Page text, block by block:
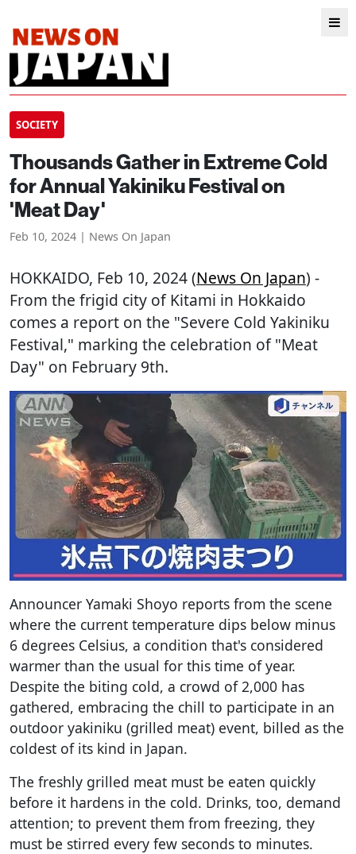
SOCIETY
Thousands Gather in Extreme Cold
for Annual Yakiniku Festival on
'Meat Day'
Feb 10, 2024 | News On Japan
HOKKAIDO, Feb 10, 2024 (News On Japan) -
From the frigid city of Kitami in Hokkaido
comes a report on the "Severe Cold Yakiniku
Festival," marking the celebration of "Meat
Day" on February 9th.
Announcer Yamaki Shoyo reports from the scene
where the current temperature dips below minus
6 degrees Celsius, a condition that's considered
warmer than the usual for this time of year.
Despite the biting cold, a crowd of 2,000 has
gathered, embracing the chill to participate in an
outdoor yakiniku (grilled meat) event, billed as the
coldest of its kind in Japan.
The freshly grilled meat must be eaten quickly
before it hardens in the cold. Drinks, too, demand
attention; to prevent them from freezing, they
must be stirred every few seconds to minutes.